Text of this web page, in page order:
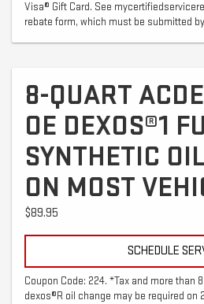
Visa® Gift Card. See
rebate form, which must be submitted
8-QUART
OE DEXOS®1
SYNTHETIC
ON MOST
$89.95
SCHEDULE
Coupon Code: 224. *Tax and more than
dexos®R oil change may be required on